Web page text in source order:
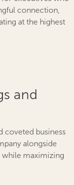
connection,
at the highest
and
coveted business
alongside
while maximizing